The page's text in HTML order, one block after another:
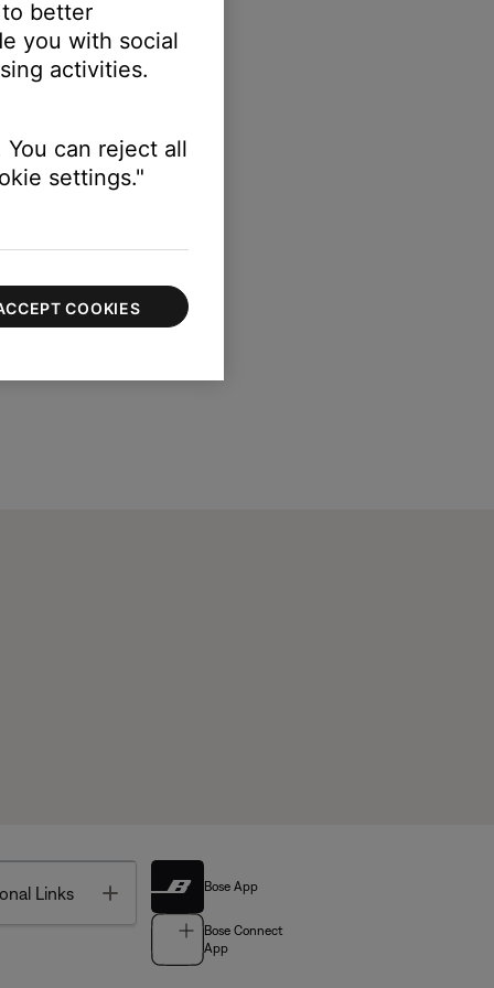
the peak level.
Links Toggle Bose App
Bose Connect
App
better
you with social
activities.
can reject all
settings."
COOKIES